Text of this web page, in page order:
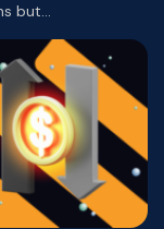
but…